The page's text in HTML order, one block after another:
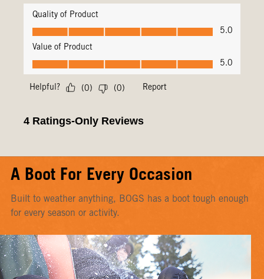
A Boot For Every Occasion
Built to weather anything, BOGS has a boot tough enough
for every season or activity.